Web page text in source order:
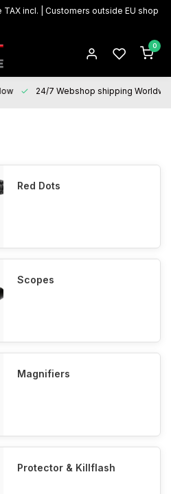
incl. | Customers outside EU shop
0
24/7 Webshop shipping
Red Dots
Scopes
Magnifiers
Protector & Killflash